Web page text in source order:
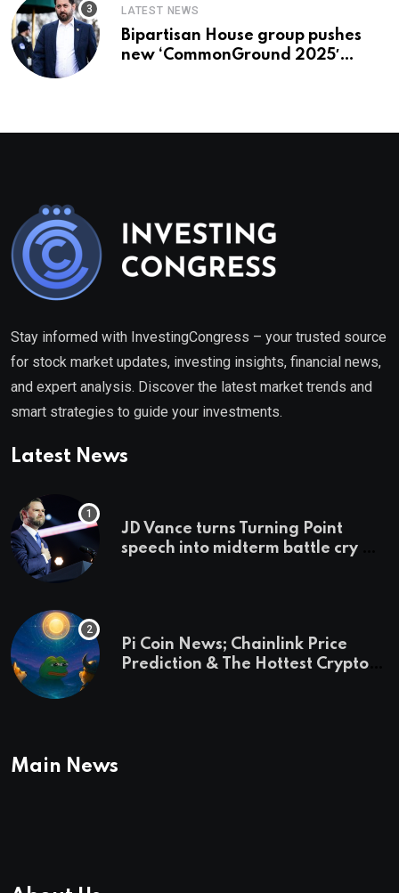
LATEST NEWS
Bipartisan House group pushes
new ‘CommonGround 2025′
Stay informed with InvestingCongress – your trusted source
for stock market updates, investing insights, financial news,
and expert analysis. Discover the latest market trends and
smart strategies to guide your investments.
Latest News
JD Vance turns Turning Point
speech into midterm battle cry —
Pi Coin News; Chainlink Price
Prediction & The Hottest Cryptos
Main News